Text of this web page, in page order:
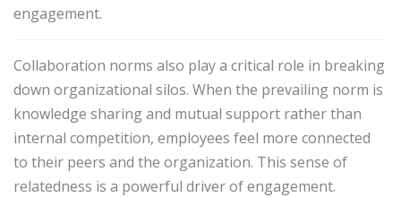
engagement.
Collaboration norms also play a critical role in breaking
down organizational silos. When the prevailing norm is
knowledge sharing and mutual support rather than
internal competition, employees feel more connected
to their peers and the organization. This sense of
relatedness is a powerful driver of engagement.